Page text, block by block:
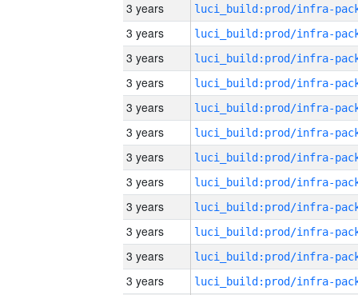
3 years
3 years
3 years
3 years
3 years
3 years
3 years
3 years
3 years
3 years
3 years
3 years